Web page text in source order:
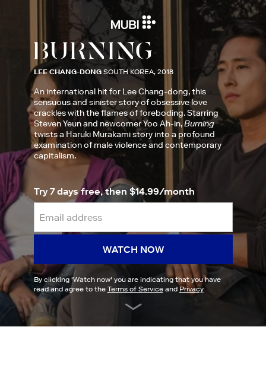
LEE CHANG-DONG SOUTH KOREA, 2018
An international hit for Lee Chang-dong, this
sensuous and sinister story of obsessive love
crackles with the flames of foreboding. Starring
Steven Yeun and newcomer Yoo Ah-in,Burning
twists a Haruki Murakami story into a profound
examination of male violence and contemporary
capitalism.
Try 7 days free, then $14.99/month
WATCH NOW
By clicking 'Watch now' you are indicating that you have
read and agree to the Terms of Serviceand Privacy